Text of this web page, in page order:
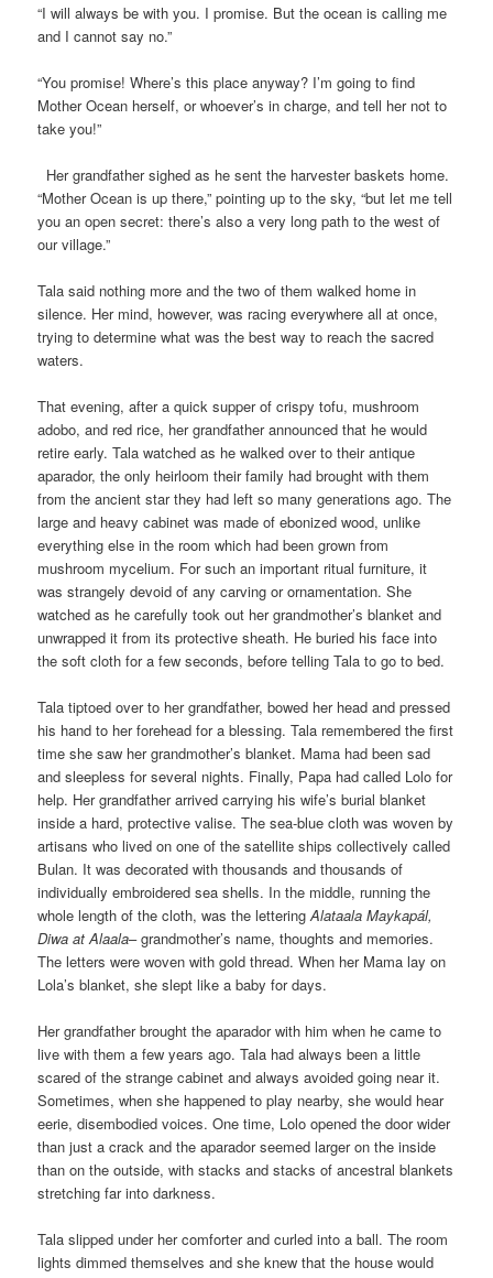
“I will always be with you. I promise. But the ocean is calling me
and I cannot say no.”
“You promise! Where’s this place anyway? I’m going to find
Mother Ocean herself, or whoever’s in charge, and tell her not to
take you!”
Her grandfather sighed as he sent the harvester baskets home.
“Mother Ocean is up there,” pointing up to the sky, “but let me tell
you an open secret: there’s also a very long path to the west of
our village.”
Tala said nothing more and the two of them walked home in
silence. Her mind, however, was racing everywhere all at once,
trying to determine what was the best way to reach the sacred
waters.
That evening, after a quick supper of crispy tofu, mushroom
adobo, and red rice, her grandfather announced that he would
retire early. Tala watched as he walked over to their antique
aparador, the only heirloom their family had brought with them
from the ancient star they had left so many generations ago. The
large and heavy cabinet was made of ebonized wood, unlike
everything else in the room which had been grown from
mushroom mycelium. For such an important ritual furniture, it
was strangely devoid of any carving or ornamentation. She
watched as he carefully took out her grandmother’s blanket and
unwrapped it from its protective sheath. He buried his face into
the soft cloth for a few seconds, before telling Tala to go to bed.
Tala tiptoed over to her grandfather, bowed her head and pressed
his hand to her forehead for a blessing. Tala remembered the first
time she saw her grandmother’s blanket. Mama had been sad
and sleepless for several nights. Finally, Papa had called Lolo for
help. Her grandfather arrived carrying his wife’s burial blanket
inside a hard, protective valise. The sea-blue cloth was woven by
artisans who lived on one of the satellite ships collectively called
Bulan. It was decorated with thousands and thousands of
individually embroidered sea shells. In the middle, running the
whole length of the cloth, was the letteringAlataala Maykapál,
Diwa at Alaala– grandmother’s name, thoughts and memories.
The letters were woven with gold thread. When her Mama lay on
Lola’s blanket, she slept like a baby for days.
Her grandfather brought the aparador with him when he came to
live with them a few years ago. Tala had always been a little
scared of the strange cabinet and always avoided going near it.
Sometimes, when she happened to play nearby, she would hear
eerie, disembodied voices. One time, Lolo opened the door wider
than just a crack and the aparador seemed larger on the inside
than on the outside, with stacks and stacks of ancestral blankets
stretching far into darkness.
Tala slipped under her comforter and curled into a ball. The room
lights dimmed themselves and she knew that the house would